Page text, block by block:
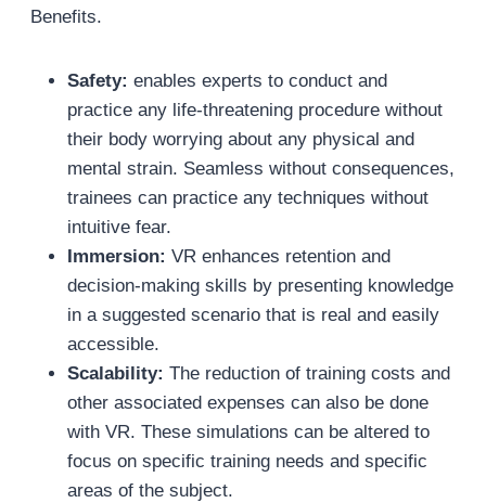
Benefits.
Safety: enables experts to conduct and
practice any life-threatening procedure without
their body worrying about any physical and
mental strain. Seamless without consequences,
trainees can practice any techniques without
intuitive fear.
Immersion: VR enhances retention and
decision-making skills by presenting knowledge
in a suggested scenario that is real and easily
accessible.
Scalability: The reduction of training costs and
other associated expenses can also be done
with VR. These simulations can be altered to
focus on specific training needs and specific
areas of the subject.